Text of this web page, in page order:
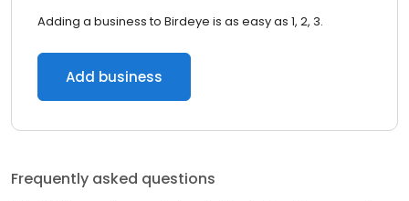
Adding a business to Birdeye is as easy as 1, 2, 3.
Add business
Frequently asked questions